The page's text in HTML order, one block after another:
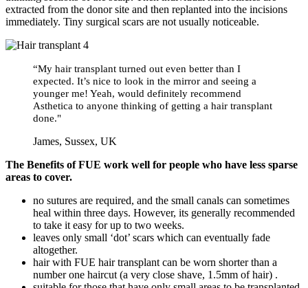
extracted from the donor site and then replanted into the incisions
immediately. Tiny surgical scars are not usually noticeable.
“My hair transplant turned out even better than I
expected. It’s nice to look in the mirror and seeing a
younger me! Yeah, would definitely recommend
Asthetica to anyone thinking of getting a hair transplant
done."
James, Sussex, UK
The Benefits ofFUE work well for people who have less sparse
areas to cover.
no sutures are required, and the small canals can sometimes
heal within three days. However, its generally recommended
to take it easy for up to two weeks.
leaves only small ‘dot’ scars which can eventually fade
altogether.
hair with FUE hair transplant can be worn shorter than a
number one haircut (a very close shave, 1.5mm of hair) .